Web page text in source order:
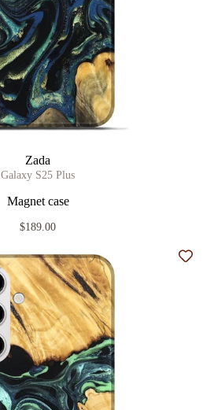
Zada
Galaxy S25 Plus
Magnet case
$189.00
Add